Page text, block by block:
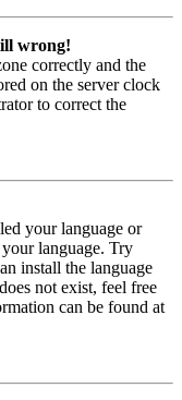
wrong!
correctly and the
on the server clock
to correct the
your language or
language. Try
install the language
not exist, feel free
can be found at